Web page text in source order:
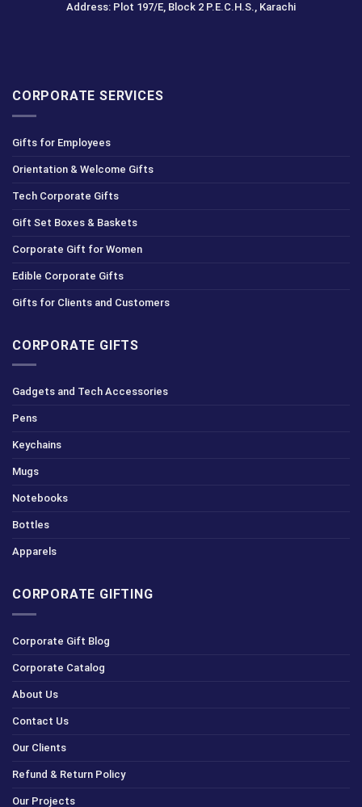
Address: Plot 197/E, Block 2 P.E.C.H.S., Karachi
CORPORATE SERVICES
Gifts for Employees
Orientation & Welcome Gifts
Tech Corporate Gifts
Gift Set Boxes & Baskets
Corporate Gift for Women
Edible Corporate Gifts
Gifts for Clients and Customers
CORPORATE GIFTS
Gadgets and Tech Accessories
Pens
Keychains
Mugs
Notebooks
Bottles
Apparels
CORPORATE GIFTING
Corporate Gift Blog
Corporate Catalog
About Us
Contact Us
Our Clients
Refund & Return Policy
Our Projects